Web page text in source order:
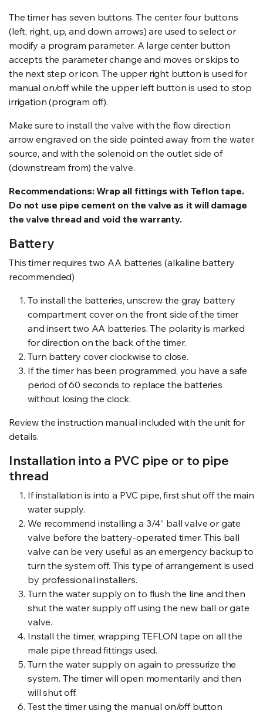
The timer has seven buttons. The center four buttons
(left, right, up, and down arrows) are used to select or
modify a program parameter. A large center button
accepts the parameter change and moves or skips to
the next step or icon. The upper right button is used for
manual on/off while the upper left button is used to stop
irrigation (program off).
Make sure to install the valve with the flow direction
arrow engraved on the side pointed away from the water
source, and with the solenoid on the outlet side of
(downstream from) the valve.
Recommendations: Wrap all fittings with Teflon tape.
Do not use pipe cement on the valve as it will damage
the valve thread and void the warranty.
Battery
This timer requires two AA batteries (alkaline battery
recommended)
To install the batteries, unscrew the gray battery
compartment cover on the front side of the timer
and insert two AA batteries. The polarity is marked
for direction on the back of the timer.
Turn battery cover clockwise to close.
If the timer has been programmed, you have a safe
period of 60 seconds to replace the batteries
without losing the clock.
Review the instruction manual included with the unit for
details.
Installation into a PVC pipe or to pipe
thread
If installation is into a PVC pipe, first shut off the main
water supply.
We recommend installing a 3/4” ball valve or gate
valve before the battery-operated timer. This ball
valve can be very useful as an emergency backup to
turn the system off. This type of arrangement is used
by professional installers.
Turn the water supply on to flush the line and then
shut the water supply off using the new ball or gate
valve.
Install the timer, wrapping TEFLON tape on all the
male pipe thread fittings used.
Turn the water supply on again to pressurize the
system. The timer will open momentarily and then
will shut off.
Test the timer using the manual on/off button